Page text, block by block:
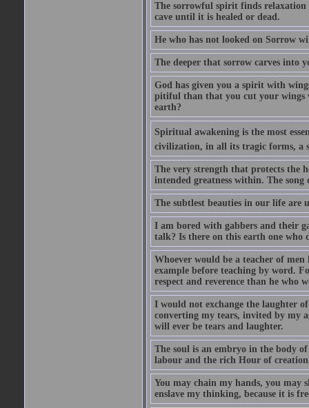
The sorrowful spirit finds relaxation
cave until it is healed or dead.
He who has not looked on Sorrow
The deeper that sorrow carves into
God has given you a spirit with
pitiful than that you cut your wings
earth?
Spiritual awakening is the most
civilization, in all its tragic forms, a
The very strength that protects the
intended greatness within. The
The subtlest beauties in our life are
I am bored with gabbers and their
talk? Is there on this earth one who
Whoever would be a teacher of
example before teaching by word.
respect and reverence than he who
I would not exchange the laughter
converting my tears, invited by my
will ever be tears and laughter.
The soul is an embryo in the body
labour and the rich Hour of
You may chain my hands, you may
enslave my thinking, because it is